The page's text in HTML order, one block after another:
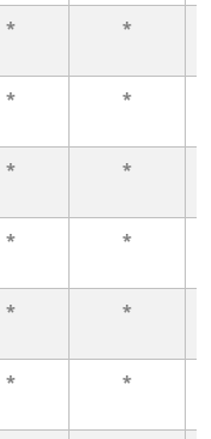
*
*
*
*
*
*
*
*
*
*
*
*